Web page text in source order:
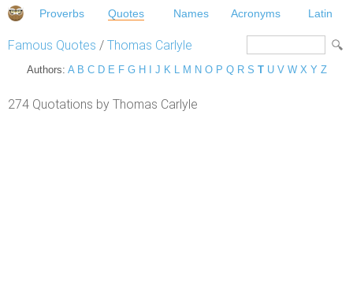
Proverbs Quotes Names Acronyms Latin
Famous Quotes / Thomas Carlyle
Authors: A B C D E F G H J K L M N O P Q R S T U V W X Y Z
274 Quotations by Thomas Carlyle